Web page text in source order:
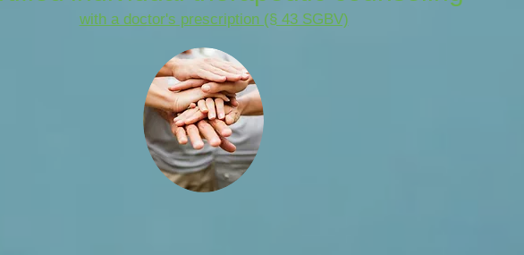
with a doctor's prescription (§ 43 SGBV)